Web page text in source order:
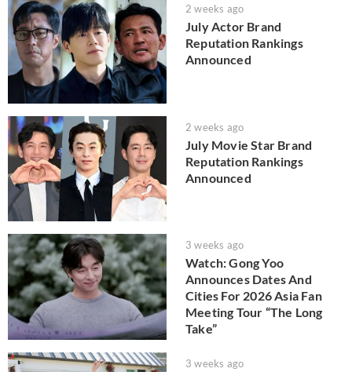
2 weeks ago
July Actor Brand
Reputation Rankings
Announced
2 weeks ago
July Movie Star Brand
Reputation Rankings
Announced
3 weeks ago
Watch: Gong Yoo
Announces Dates And
Cities For 2026 Asia Fan
Meeting Tour “The Long
Take”
3 weeks ago